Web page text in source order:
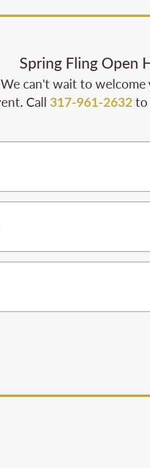
Spring Fling Open
We can't wait to
Call317-961-2632 to